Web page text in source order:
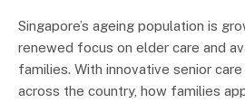
Singapore’s ageing population is
renewed focus on elder care and
families. With innovative senior
across the country, how families